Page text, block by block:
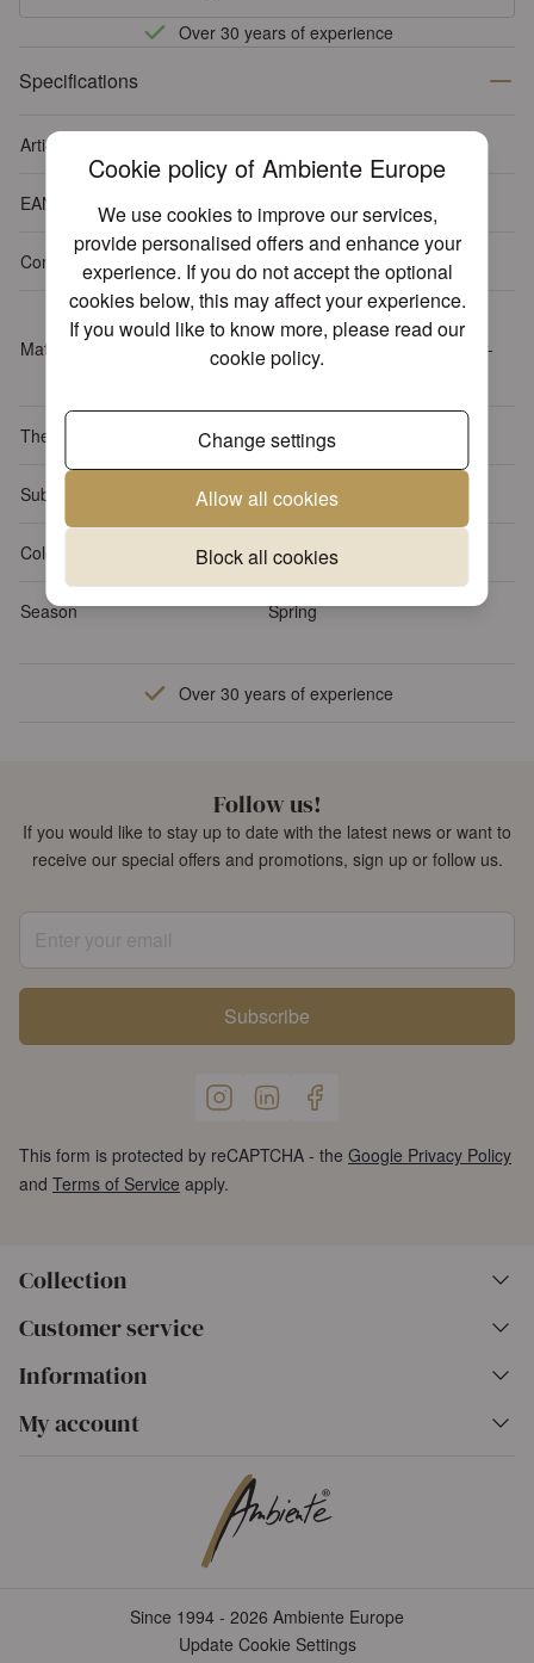
Cookie policy of Ambiente Europe
We use cookies to improve our services,
provide personalised offers and enhance your
experience. If you do not accept the optional
cookies below, this may affect your experience.
If you would like to know more, please read our
cookie policy.
Change settings
Allow all cookies
Block all cookies
Over 30 years of experience
Specifications
Article number
EAN-code
Content package 20 napkins per pack
Material
Tissue: 3-ply, 100% FSC,
chlorine-free bleached, water-
based inks
Themes Animals
Sub Theme Butterflies
Colour White
Season Spring
Over 30 years of experience
Follow us!
If you would like to stay up to date with the latest news or want to
receive our special offers and promotions, sign up or follow us.
Subscribe
This form is protected by reCAPTCHA - the Google Privacy Policy
and Terms of Service apply.
Collection
Customer service
Information
My account
Since 1994 - 2026 Ambiente Europe
Update Cookie Settings